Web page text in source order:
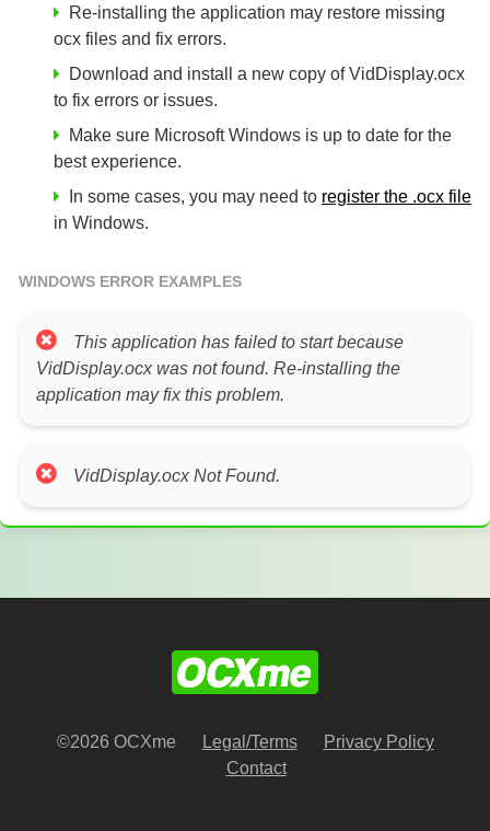
Re-installing the application may restore missing
ocx files and fix errors.
Download and install a new copy of VidDisplay.ocx
to fix errors or issues.
Make sure Microsoft Windows is up to date for the
best experience.
In some cases, you may need to register the .ocx file
in Windows.
WINDOWS ERROR EXAMPLES
This application has failed to start because
VidDisplay.ocx was not found. Re-installing the
application may fix this problem.
VidDisplay.ocx Not Found.
©2026 OCXme Legal/Terms
Privacy Policy
Contact